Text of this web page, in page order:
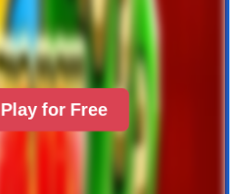
Play for Free